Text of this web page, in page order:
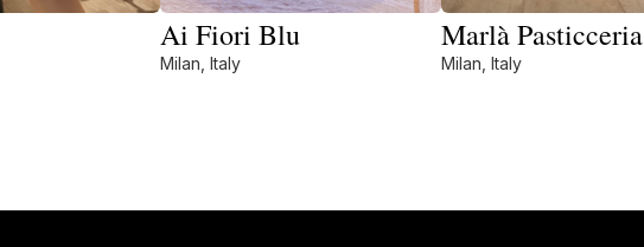
Ai Fiori Blu
Milan, Italy
Marlà Pasticceria
Milan, Italy